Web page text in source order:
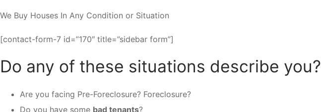
We Buy Houses In Any Condition or Situation
[contact-form-7 id=”170″ title=”sidebar form”]
Do any of these situations describe you?
Are you facing Pre-Foreclosure? Foreclosure?
Do you have some bad tenants?